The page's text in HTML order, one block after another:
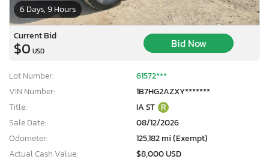
6 Days, 9 Hours
Current Bid
$0 USD
Bid Now
Lot Number:
61572***
VIN Number:
1B7HG2AZXY*******
Title:
IA ST R
Sale Date:
08/12/2026
Odometer:
125,182 mi (Exempt)
Actual Cash Value:
$8,000 USD